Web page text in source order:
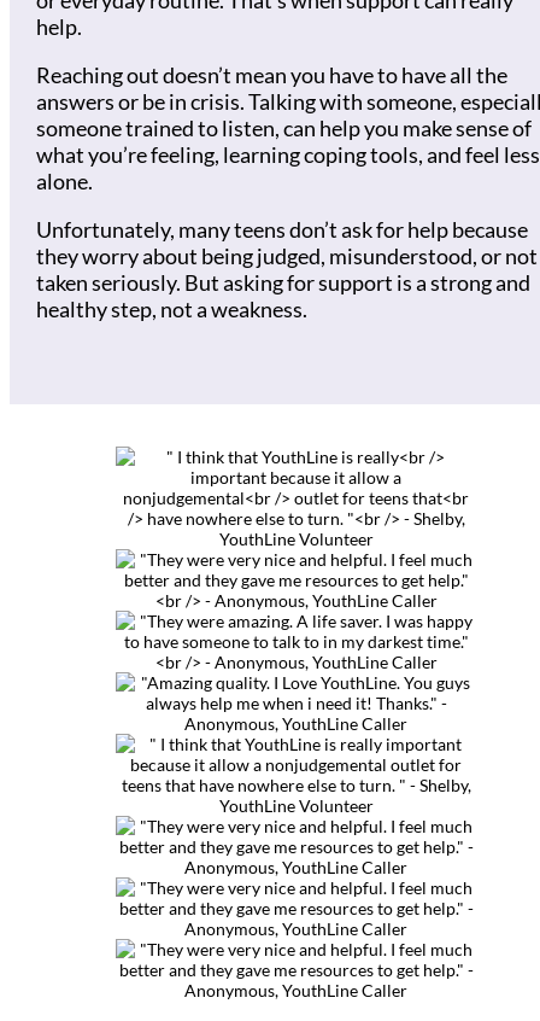
help.
Reaching out doesn’t mean you have to have all the
answers or be in crisis. Talking with someone,
someone trained to listen, can help you make sense of
what you’re feeling, learning coping tools, and feel less
alone.
Unfortunately, many teens don’t ask for help because
they worry about being judged, misunderstood, or not
taken seriously. But asking for support is a strong and
healthy step, not a weakness.